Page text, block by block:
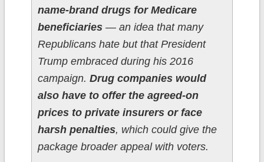
name-brand drugs for Medicare
beneficiaries— an idea that many
Republicans hate but that President
Trump embraced during his 2016
campaign. Drug companies would
also have to offer the agreed-on
prices to private insurers or face
harsh penalties, which could give the
package broader appeal with voters.